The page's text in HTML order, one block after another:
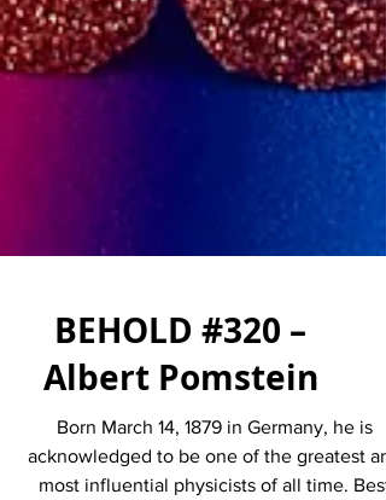
BEHOLD #320 –
Albert Pomstein
Born March 14, 1879 in Germany, he is